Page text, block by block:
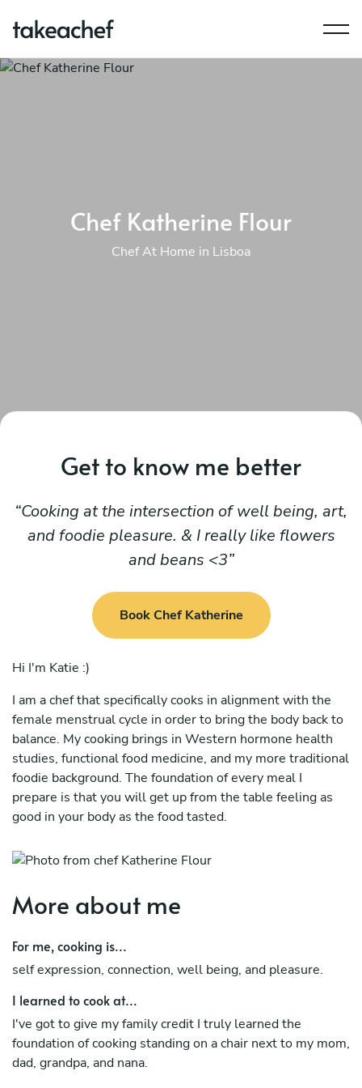
Chef Katherine Flour
Chef At Home in Lisboa
Get to know me better
Cooking at the intersection of well being, art,
and foodie pleasure. & I really like flowers
and beans <3
Book Chef Katherine
Hi I'm Katie :)
I am a chef that specifically cooks in alignment with the
female menstrual cycle in order to bring the body back to
balance. My cooking brings in Western hormone health
studies, functional food medicine, and my more traditional
foodie background. The foundation of every meal I
prepare is that you will get up from the table feeling as
good in your body as the food tasted.
I began my career working in Italian kitchens and new age
wine bars and cafes. This gave me a deep appreciation for
out working in the restaurant industry so I traded my
in Bali. Part of my education was full body anatomy,
Chinese medicine, and Ayurveda. I began looking at the
becomes the reality of our well being on a physical,
mental, emotional, and energetic level.
Years later after cooking in kitchens around the world,
More about me
For me, cooking is...
self expression, connection, well being, and pleasure.
I learned to cook at...
I've got to give my family credit I truly learned the
foundation of cooking standing on a chair next to my mom,
dad, grandpa, and nana.